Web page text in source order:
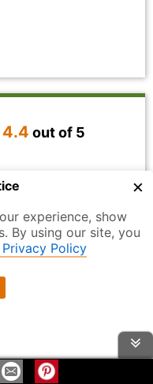
4.4 out of 5
×
experience, show
By using our site, you
Policy